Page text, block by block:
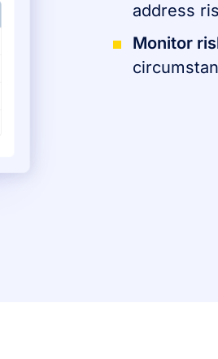
address
Monitor